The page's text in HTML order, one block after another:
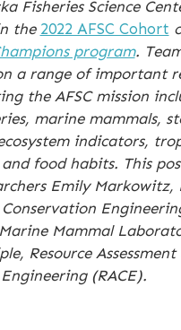
Fisheries Science
the 2022 AFSC Cohort
program.
a range of important
the AFSC mission
marine mammals,
indicators,
food habits. This
Emily Markowitz,
Conservation
Mammal
Resource Assessment
(RACE).